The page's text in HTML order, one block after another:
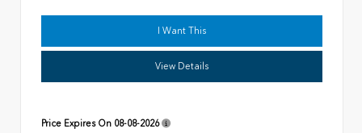
I Want This
View Details
Price Expires On 08-08-2026